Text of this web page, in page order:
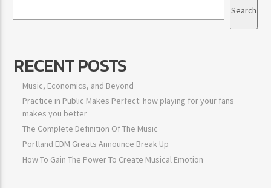
Search
RECENT POSTS
Music, Economics, and Beyond
Practice in Public Makes Perfect: how playing for your fans
makes you better
The Complete Definition Of The Music
Portland EDM Greats Announce Break Up
How To Gain The Power To Create Musical Emotion